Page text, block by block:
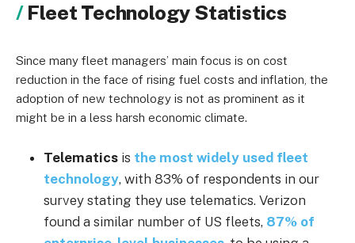
Fleet Technology Statistics
Since many fleet managers’ main focus is on cost
reduction in the face of rising fuel costs and inflation, the
adoption of new technology is not as prominent as it
might be in a less harsh economic climate.
Telematics is the most widely used fleet
technology, with 83% of respondents in our
survey stating they use telematics. Verizon
found a similar number of US fleets, 87% of